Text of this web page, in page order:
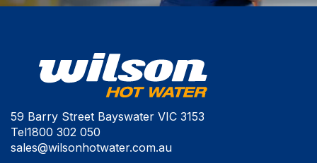
59 Barry Street Bayswater VIC 3153
Tel1800 302 050
sales@wilsonhotwater.com.au